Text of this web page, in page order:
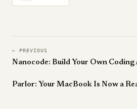
← PREVIOUS
Nanocode: Build Your Own